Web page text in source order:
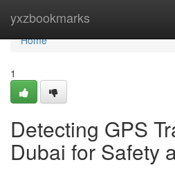
yxzbookmarks
Home
Home
1
Detecting GPS
Dubai for Safety